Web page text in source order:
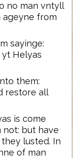
no man vntyll
ageyne from
sayinge:
Helyas
them:
restore all
is come
but have
lusted. In
of man